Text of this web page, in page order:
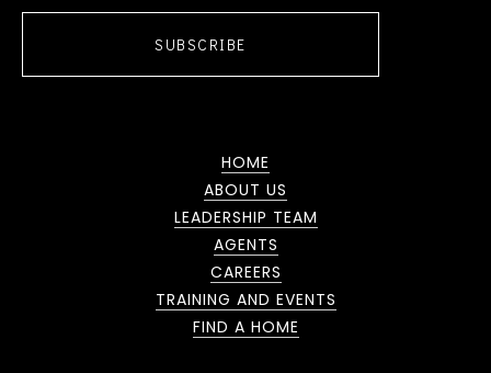
SUBSCRIBE
HOME
ABOUT US
LEADERSHIP TEAM
AGENTS
CAREERS
TRAINING AND EVENTS
FIND A HOME